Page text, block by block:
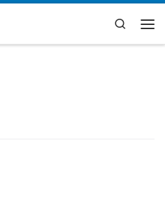
Search